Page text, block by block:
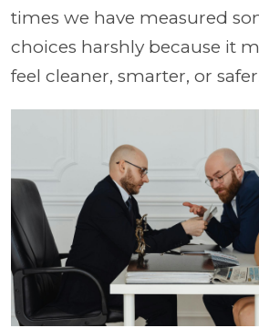
times we have measured
choices harshly because it
feel cleaner, smarter, or